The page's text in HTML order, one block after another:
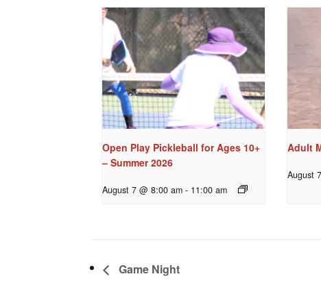
Open Play Pickleball for Ages 10+
– Summer 2026
August 7 @ 8:00 am - 11:00 am
Adult
August
Game Night